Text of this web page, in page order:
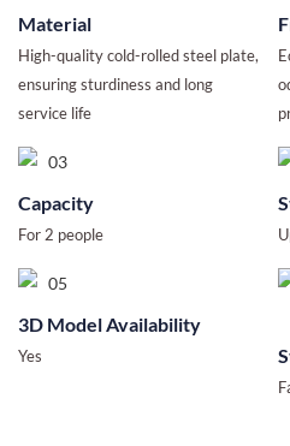
Material
High-quality cold-rolled steel plate,
ensuring sturdiness and long
service life
Capacity
For 2 people
3D Model Availability
Yes